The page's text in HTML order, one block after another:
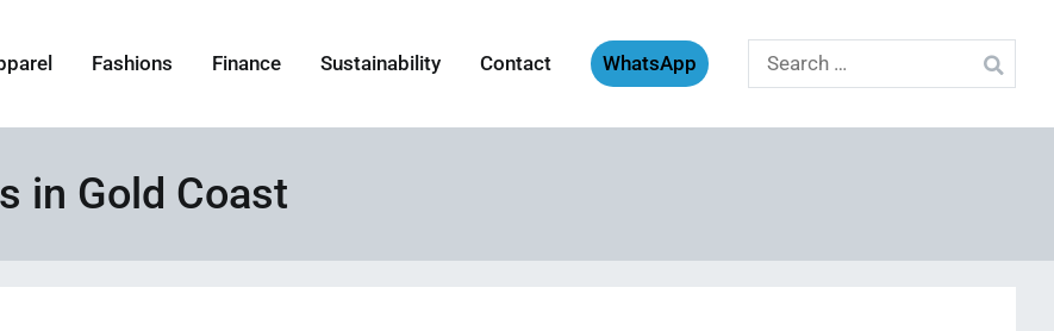
Fashions Finance Sustainability Contact WhatsApp
Search
for:
in Gold Coast